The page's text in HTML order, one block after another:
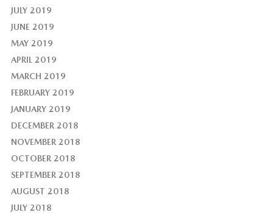
JULY 2019
JUNE 2019
MAY 2019
APRIL 2019
MARCH 2019
FEBRUARY 2019
JANUARY 2019
DECEMBER 2018
NOVEMBER 2018
OCTOBER 2018
SEPTEMBER 2018
AUGUST 2018
JULY 2018